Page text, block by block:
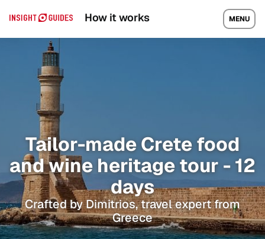
How it works MENU
Tailor-made Crete food
and wine heritage tour - 12
days
Crafted by Dimitrios, travel expert from
Greece